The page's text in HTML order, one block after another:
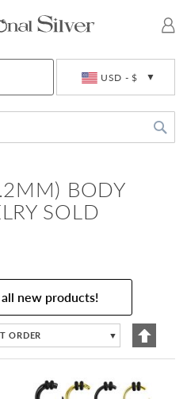
USD - $
BODY
SOLD
all new products!
ORDER ▼
Set